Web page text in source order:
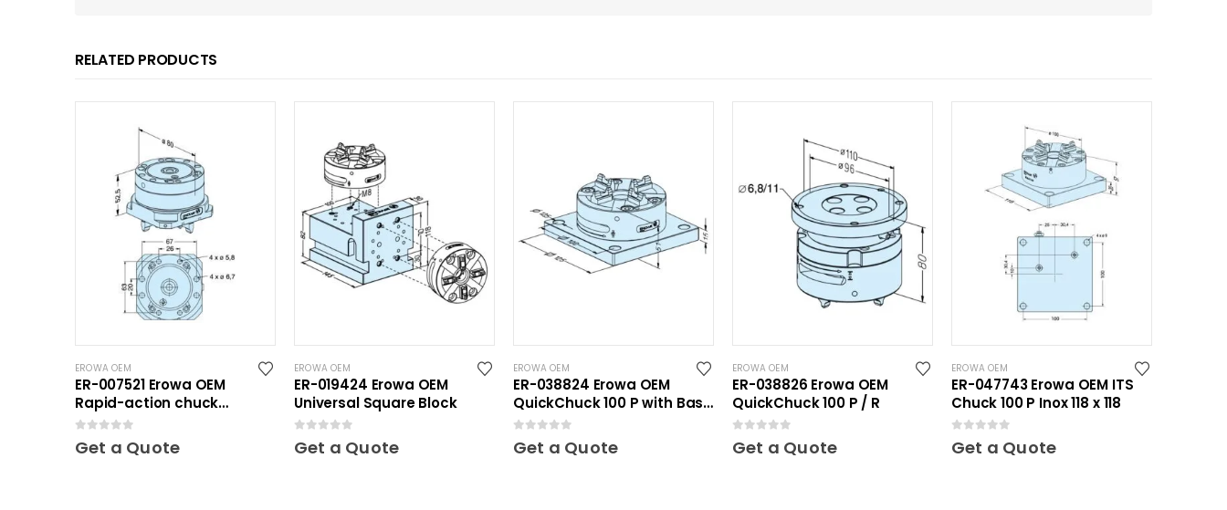
RELATED PRODUCTS
EROWA OEM
ER-007521 Erowa OEM
Rapid-action chuck
automatic
Get a Quote
EROWA OEM
ER-019424 Erowa OEM
Universal Square Block
Get a Quote
EROWA OEM
ER-038824 Erowa OEM
QuickChuck 100 P with Base
Plate
Get a Quote
EROWA OEM
ER-038826 Erowa OEM
QuickChuck 100 P / R
Get a Quote
EROWA OEM
ER-047743 Erowa OEM ITS
Chuck 100 P Inox 118 x 118
Get a Quote